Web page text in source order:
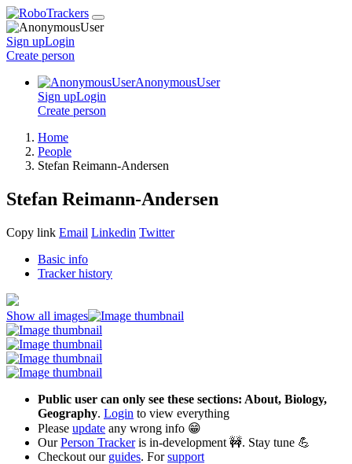
Sign upLogin
Create person
AnonymousUser
Sign upLogin
Create person
Home
People
Stefan Reimann-Andersen
Stefan Reimann-Andersen
Copy link Email Linkedin Twitter
Basic info
Tracker history
Show all images
Public user can only see these sections: About, Biology,
Geography. Login to view everything
Please update any wrong info 😁
OurPerson Trackeris in-development 🚧. Stay tune 💪
Checkout our guides. Forsupport